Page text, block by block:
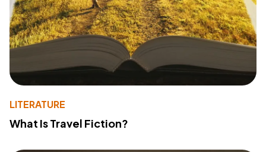
LITERATURE
What Is Travel Fiction?